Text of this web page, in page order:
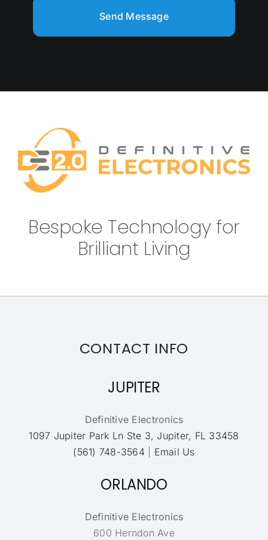
Send Message
Bespoke Technology for
Brilliant Living
CONTACT INFO
JUPITER
Definitive Electronics
1097 Jupiter Park Ln Ste 3, Jupiter, FL 33458
(561) 748-3564
Email Us
ORLANDO
Definitive Electronics
600 Herndon Ave